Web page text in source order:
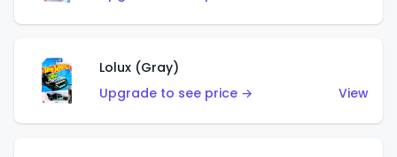
Lolux (Gray)
Upgrade to see price →
View